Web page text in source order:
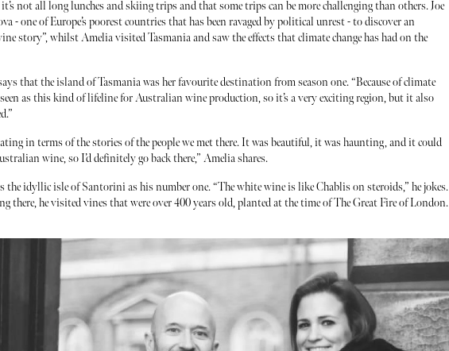
not all long lunches and skiing trips and that some trips can be more challenging than others. Joe
- one of Europe’s poorest countries that has been ravaged by political unrest - to discover an
story”, whilst Amelia visited Tasmania and saw the effects that climate change has had on the
that the island of Tasmania was her favourite destination from season one. “Because of climate
seen as this kind of lifeline for Australian wine production, so it’s a very exciting region, but it also
in terms of the stories of the people we met there. It was beautiful, it was haunting, and it could
wine, so I’d definitely go back there,” Amelia shares.
the idyllic isle of Santorini as his number one. “The white wine is like Chablis on steroids,” he jokes.
there, he visited vines that were over 400 years old, planted at the time of The Great Fire of London.